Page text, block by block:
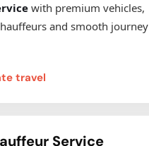
with premium vehicles,
and smooth journey
travel
Service